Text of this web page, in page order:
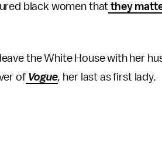
black women that they
the White House with her
of Vogue, her last as first lady.